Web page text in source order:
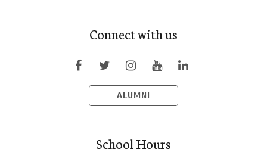
Connect with us
ALUMNI
School Hours